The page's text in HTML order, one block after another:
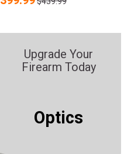
Upgrade Your
Firearm Today
Optics